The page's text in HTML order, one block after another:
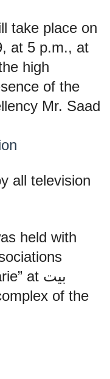
take place on
at 5 p.m., at
high
of the
Mr. Saad
all television
held with
at بيت
of the